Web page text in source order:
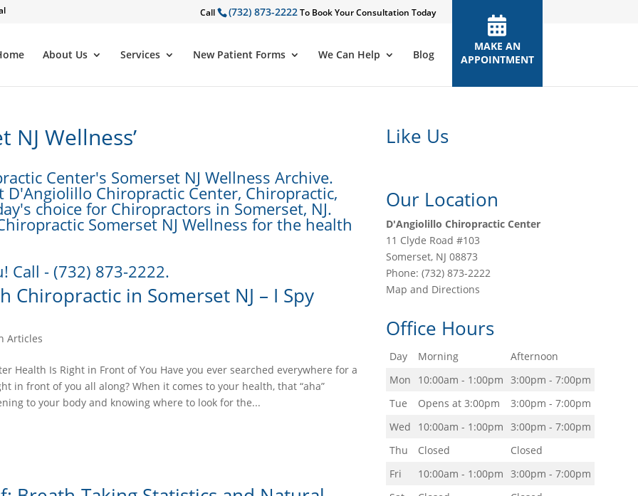
Call (732) 873-2222To Book Your Consultation Today
About Us Services New Patient Forms We Can Help Blog
MAKE AN
APPOINTMENT
NJ Wellness’
Center's Somerset NJ Wellness Archive.
Chiropractic Center, Chiropractic,
choice for Chiropractors in Somerset, NJ.
Somerset NJ Wellness for the health
Call - (732) 873-2222.
Chiropractic in Somerset NJ – I Spy
Articles
Health Is Right in Front of You Have you ever searched everywhere for a
in front of you all along? When it comes to your health, that “aha”
to your body and knowing where to look for the...
Like Us
Our Location
D'Angiolillo Chiropractic Center
11 Clyde Road #103
Somerset, NJ 08873
Phone:(732) 873-2222
Map and Directions
Office Hours
Day Morning
Afternoon
Mon
10:00am - 1:00pm 3:00pm - 7:00pm
Tue
Opens at 3:00pm
3:00pm - 7:00pm
Wed
10:00am - 1:00pm 3:00pm - 7:00pm
Thu
Closed
Closed
Fri
10:00am - 1:00pm 3:00pm - 7:00pm